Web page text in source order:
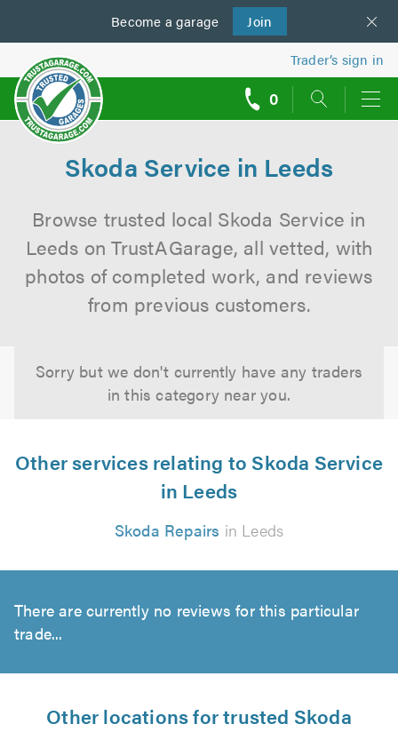
Become a garage Join
us
Trader’s sign in
0
Skoda Service in Leeds
Browse trusted local Skoda Service in
Leeds on TrustAGarage, all vetted, with
photos of completed work, and reviews
from previous customers.
Sorry but we don't currently have any traders
in this category near you.
Other services relating to Skoda Service
in Leeds
Skoda Repairs in Leeds
There are currently no reviews for this particular
trade...
Other locations for trusted Skoda